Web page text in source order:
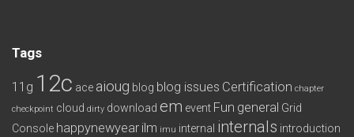
Tags
11g 12c ace aioug blog blog issues Certification chapter
checkpoint cloud dirty download em event Fun general Grid
Console happynewyear ilm imu internal internals introduction